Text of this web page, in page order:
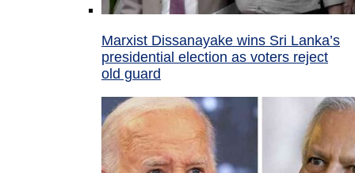
Marxist Dissanayake wins Sri Lanka’s
presidential election as voters reject
old guard